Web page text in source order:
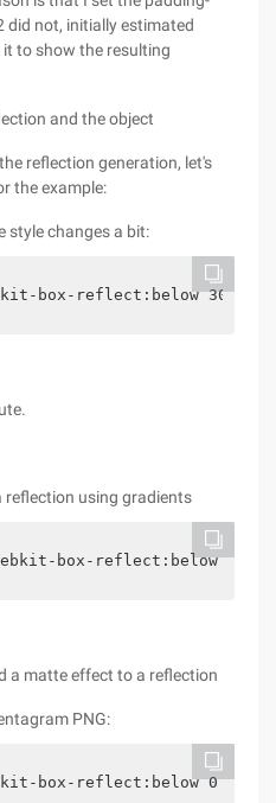
did not, initially estimated
it to show the resulting
and the object
reflection generation, let's
the example:
style changes a bit:
box-reflect:below
using gradients
box-reflect:below 0-
a matte effect to a reflection
PNG:
box-reflect:below 0 url